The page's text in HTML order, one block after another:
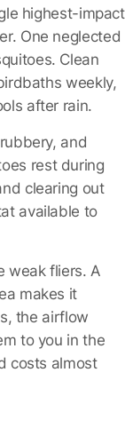
highest-impact
One neglected
Clean
weekly,
after rain.
and
rest during
clearing out
available to
weak fliers. A
makes it
the airflow
to you in the
costs almost